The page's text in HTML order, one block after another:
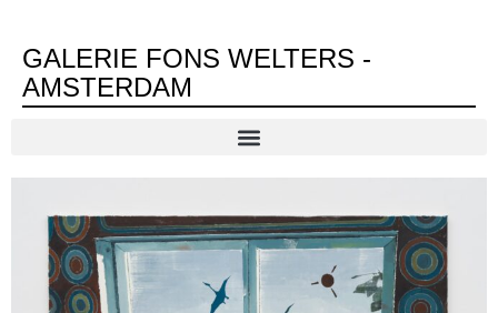
GALERIE FONS WELTERS -
AMSTERDAM